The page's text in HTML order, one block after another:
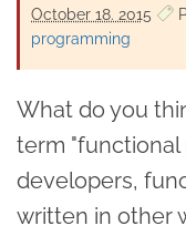
October 18. 2015
programming
What do you
term "functional
developers,
written in other